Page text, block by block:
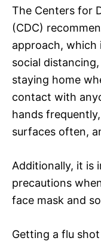
The Centers for
(CDC)
approach, which
social
staying home
contact with
hands
surfaces often,
Additionally, it is
precautions
face mask and
Getting a flu